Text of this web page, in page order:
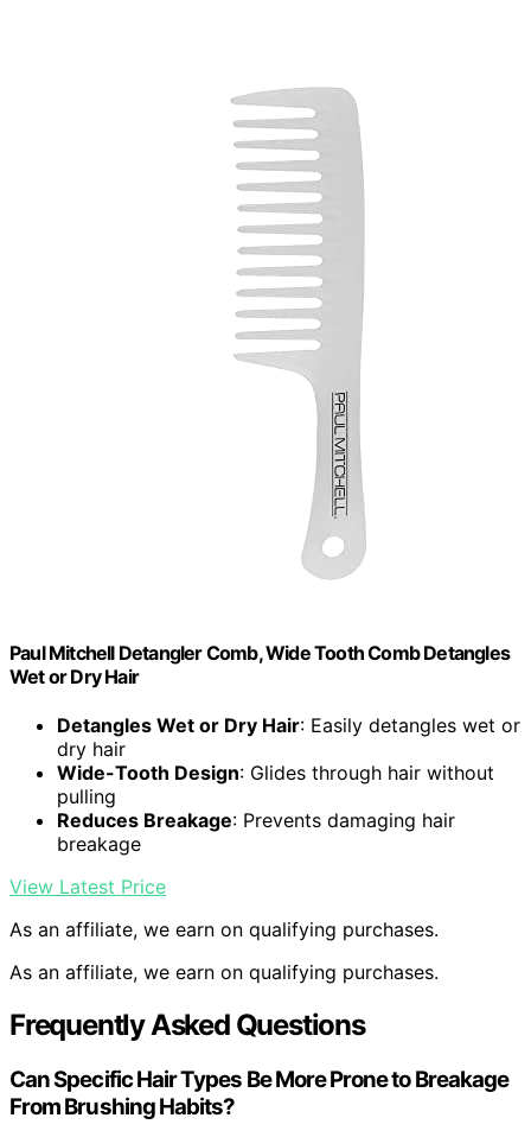
Paul Mitchell Detangler Comb, Wide Tooth Comb Detangles
Wet or Dry Hair
Detangles Wet or Dry Hair: Easily detangles wet or
dry hair
Wide-Tooth Design: Glides through hair without
pulling
Reduces Breakage: Prevents damaging hair
breakage
View Latest Price
As an affiliate, we earn on qualifying purchases.
As an affiliate, we earn on qualifying purchases.
Frequently Asked Questions
Can Specific Hair Types Be More Prone to Breakage
From Brushing Habits?